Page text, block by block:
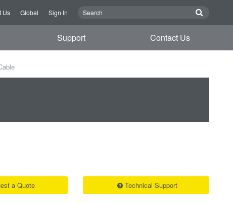
Us Global Sign In
Support Contact Us
a Quote Technical Support